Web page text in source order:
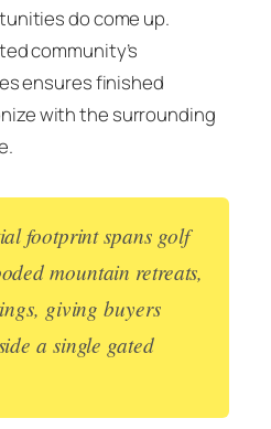
do come up.
community’s
ensures finished
with the surrounding
footprint spans golf
mountain retreats,
giving buyers
a single gated